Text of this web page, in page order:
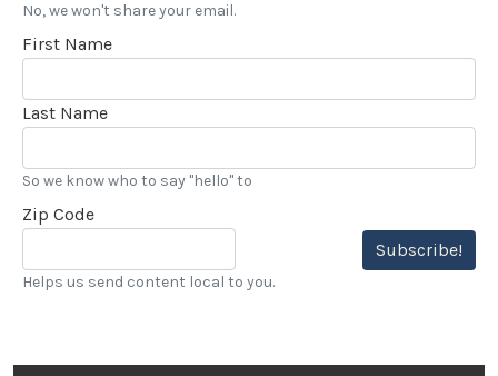
No, we won't share your email.
First Name
Last Name
So we know who to say "hello" to
Zip Code
Subscribe!
Helps us send content local to you.